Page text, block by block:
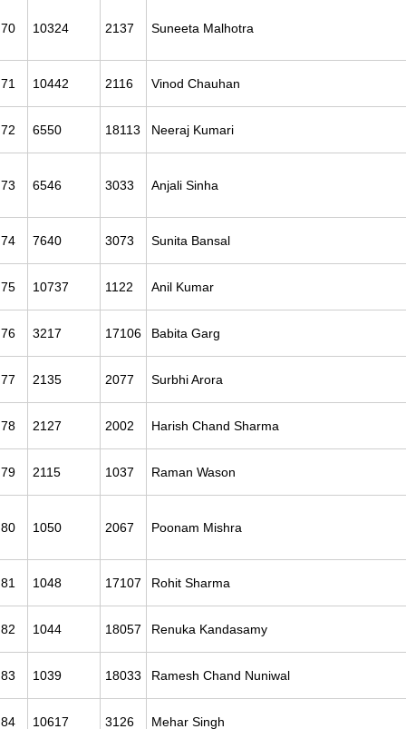
70 10324 2137 Suneeta Malhotra
71 10442 2116 Vinod Chauhan
72 6550 18113 Neeraj Kumari
73 6546 3033 Anjali Sinha
74 7640 3073 Sunita Bansal
75 10737 1122 Anil Kumar
76 3217 17106 Babita Garg
77 2135 2077 Surbhi Arora
78 2127 2002 Harish Chand Sharma
79 2115 1037 Raman Wason
80 1050 2067 Poonam Mishra
81 1048 17107 Rohit Sharma
82 1044 18057 Renuka Kandasamy
83 1039 18033 Ramesh Chand Nuniwal
84 10617 3126 Mehar Singh